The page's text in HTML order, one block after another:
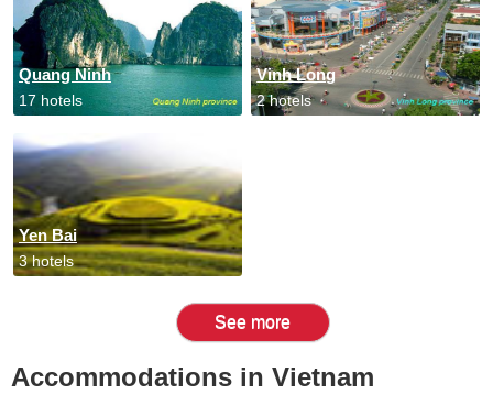
Quang Ninh
17 hotels
Vinh Long
2 hotels
Yen Bai
3 hotels
See more
Accommodations in Vietnam